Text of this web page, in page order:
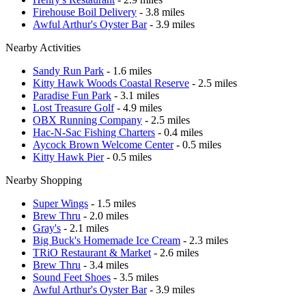
Firehouse Boil Delivery - 3.8 miles
Awful Arthur's Oyster Bar- 3.9 miles
Nearby Activities
Sandy Run Park - 1.6 miles
Kitty Hawk Woods Coastal Reserve - 2.5 miles
Paradise Fun Park - 3.1 miles
Lost Treasure Golf- 4.9 miles
OBX Running Company - 2.5 miles
Hac-N-Sac Fishing Charters - 0.4 miles
Aycock Brown Welcome Center- 0.5 miles
Kitty Hawk Pier- 0.5 miles
Nearby Shopping
Super Wings - 1.5 miles
Brew Thru - 2.0 miles
Gray's - 2.1 miles
Big Buck's Homemade Ice Cream - 2.3 miles
TRiO Restaurant & Market - 2.6 miles
Brew Thru - 3.4 miles
Sound Feet Shoes - 3.5 miles
Awful Arthur's Oyster Bar- 3.9 miles